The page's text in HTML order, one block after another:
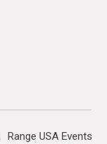
Range USA Events